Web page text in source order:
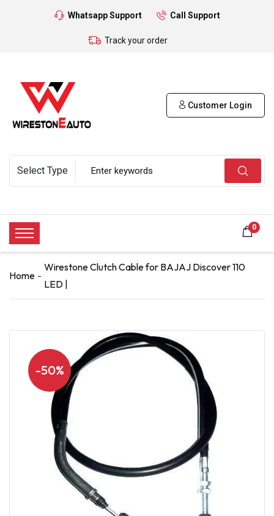
Whatsapp Support Call Support
Track your order
Customer Login
0
Home
Wirestone Clutch Cable for BAJAJ Discover 110
LED |
-50%